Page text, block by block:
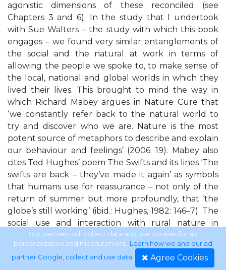
agonistic dimensions of these reconciled (see
Chapters 3 and 6). In the study that I undertook
with Sue Walters – the study with which this book
engages – we found very similar entanglements of
the social and the natural at work in terms of
allowing the people we spoke to, to make sense of
the local, national and global worlds in which they
lived their lives. This brought to mind the way in
which Richard Mabey argues in Nature Cure that
‘we constantly refer back to the natural world to
try and discover who we are. Nature is the most
potent source of metaphors to describe and explain
our behaviour and feelings’ (2006: 19). Mabey also
cites Ted Hughes’ poem The Swifts and its lines ‘The
swifts are back – they’ve made it again’ as symbols
that humans use for reassurance – not only of the
return of summer but more profoundly, that ‘the
globe’s still working’ (ibid.: Hughes, 1982: 146–7). The
social use and interaction with rural nature in
relation to the countryside, to identity formations
around both ethnicity and community began to be
of increasing intrigue to me during the ‘doing of’
Our partners will collect data and use cookies for ad
personalization and measurement. Learn how we and our ad
partner Google, collect and use data. Agree Cookies